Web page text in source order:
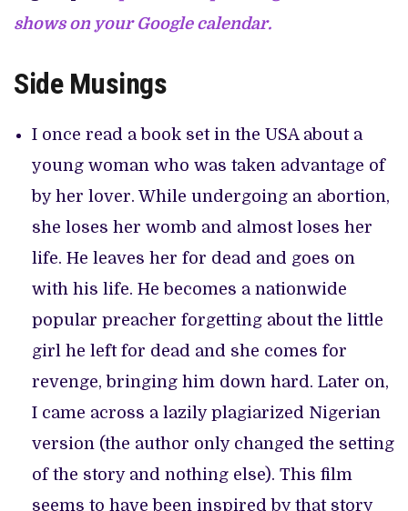
shows on your Google calendar.
Side Musings
I once read a book set in the USA about a
young woman who was taken advantage of
by her lover. While undergoing an abortion,
she loses her womb and almost loses her
life. He leaves her for dead and goes on
with his life. He becomes a nationwide
popular preacher forgetting about the little
girl he left for dead and she comes for
revenge, bringing him down hard. Later on,
I came across a lazily plagiarized Nigerian
version (the author only changed the setting
of the story and nothing else). This film
seems to have been inspired by that story